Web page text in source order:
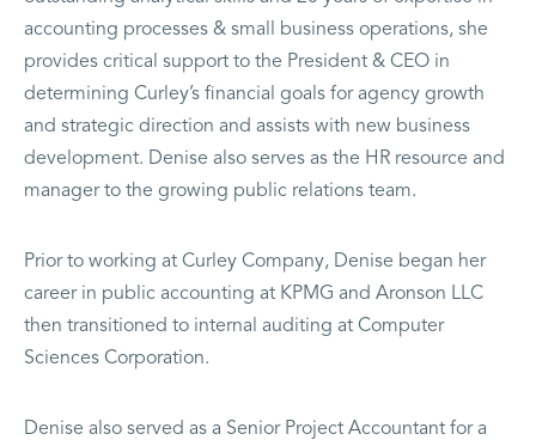
accounting processes & small business operations, she
provides critical support to the President & CEO in
determining Curley’s financial goals for agency growth
and strategic direction and assists with new business
development. Denise also serves as the HR resource and
manager to the growing public relations team.
Prior to working at Curley Company, Denise began her
career in public accounting at KPMG and Aronson LLC
then transitioned to internal auditing at Computer
Sciences Corporation.
Denise also served as a Senior Project Accountant for a